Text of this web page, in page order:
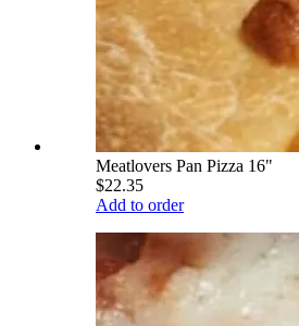
Meatlovers Pan Pizza 16"
$22.35
Add to order